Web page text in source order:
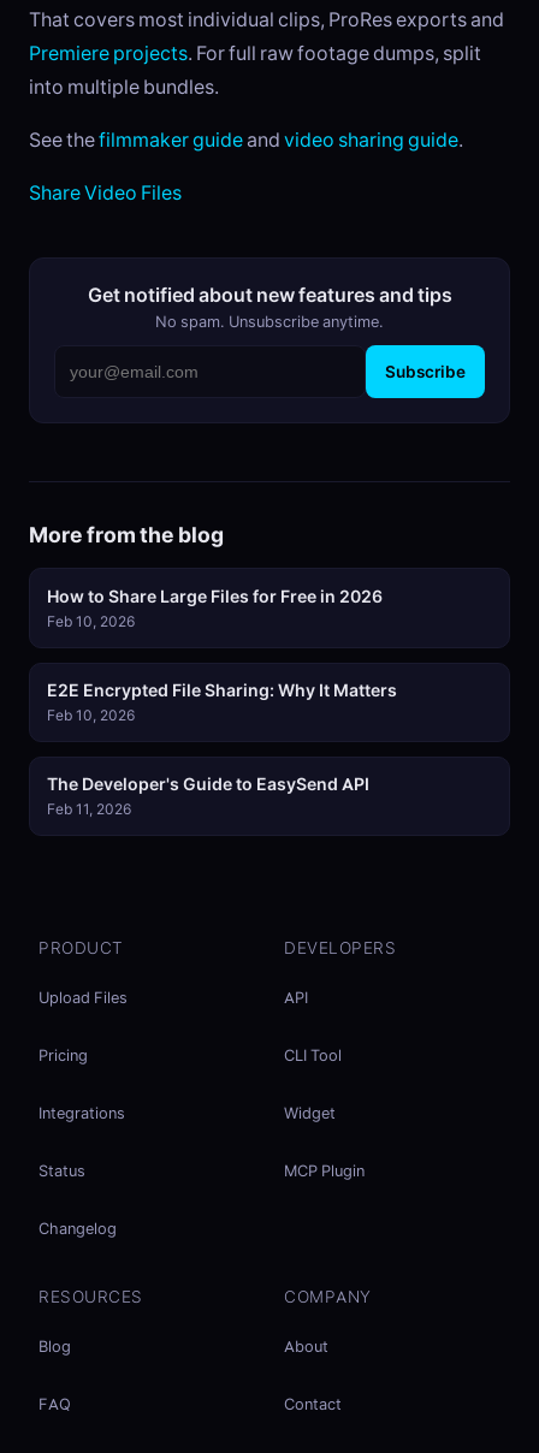
That covers most individual clips, ProRes exports and
Premiere projects. For full raw footage dumps, split
into multiple bundles.
See thefilmmaker guideand video sharing guide.
Share Video Files
Get notified about new features and tips
No spam. Unsubscribe anytime.
Subscribe
More from the blog
How to Share Large Files for Free in 2026
Feb 10, 2026
E2E Encrypted File Sharing: Why It Matters
Feb 10, 2026
The Developer's Guide to EasySend API
Feb 11, 2026
PRODUCT
Upload Files
Pricing
Integrations
Status
Changelog
DEVELOPERS
API
CLI Tool
Widget
MCP Plugin
RESOURCES
Blog
FAQ
COMPANY
About
Contact